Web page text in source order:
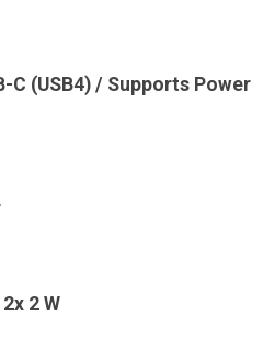
C (USB4) / Supports Power
2 W